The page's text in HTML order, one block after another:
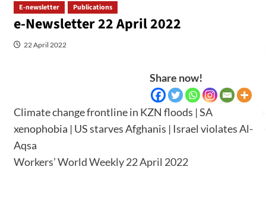
E-newsletter Publications
e-Newsletter 22 April 2022
22 April 2022
Share now!
Climate change frontline in KZN floods | SA
xenophobia | US starves Afghanis | Israel violates Al-
Aqsa
Workers’ World Weekly 22 April 2022